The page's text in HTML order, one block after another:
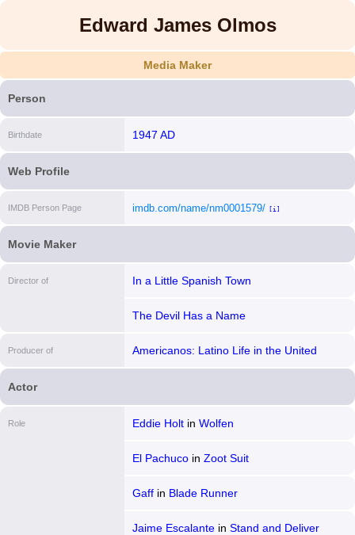
Edward James Olmos
Media Maker
Person
Birthdate 1947 AD
Web Profile
IMDB Person Page imdb.com/name/nm0001579/ [i]
Movie Maker
Director of In a Little Spanish Town
The Devil Has a Name
Producer of
Americanos: Latino Life in the United
States
Actor
Role Eddie Holtin Wolfen
El Pachucoin Zoot Suit
Gaffin Blade Runner
Jaime Escalantein Stand and Deliver